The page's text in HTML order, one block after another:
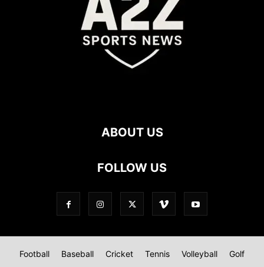
ABOUT US
FOLLOW US
Football Baseball Cricket Tennis Volleyball Golf